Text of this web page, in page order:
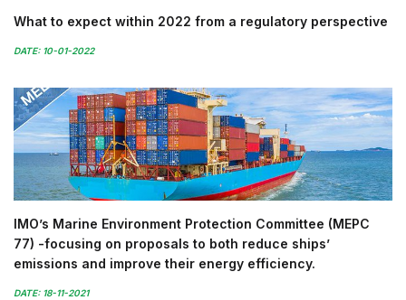
What to expect within 2022 from a regulatory perspective
DATE: 10-01-2022
IMO’s Marine Environment Protection Committee (MEPC
77) -focusing on proposals to both reduce ships’
emissions and improve their energy efficiency.
DATE: 18-11-2021